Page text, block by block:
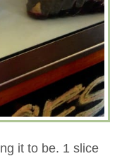
it to be. 1 slice